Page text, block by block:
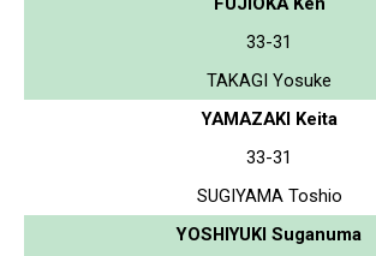
33-31
TAKAGI Yosuke
YAMAZAKI Keita
33-31
SUGIYAMA Toshio
YOSHIYUKI Suganuma